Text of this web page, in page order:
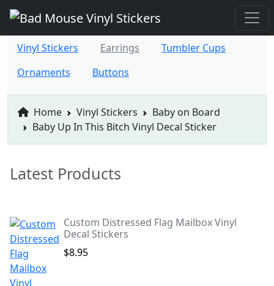
Vinyl Stickers Earrings
Tumbler Cups
Ornaments
Buttons
Home Vinyl Stickers
Baby on Board
Baby Up In This Bitch Vinyl Decal Sticker
Latest Products
Custom Distressed Flag Mailbox Vinyl
Decal Stickers
$8.95